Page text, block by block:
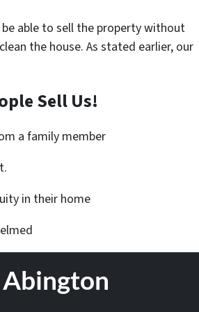
able to sell the property without
the house. As stated earlier, our
Sell Us!
a family member
in their home
Abington